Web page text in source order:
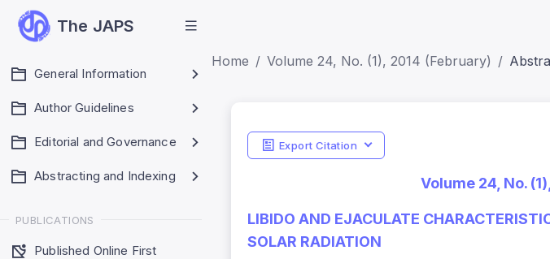
The JAPS
General Information
Author Guidelines
Editorial and Governance
Abstracting and Indexing
PUBLICATIONS
Published Online First
Home Volume 24, No. (1), 2014 (February)
Export Citation
Volume 24, No.
LIBIDO AND EJACULATE
SOLAR RADIATION